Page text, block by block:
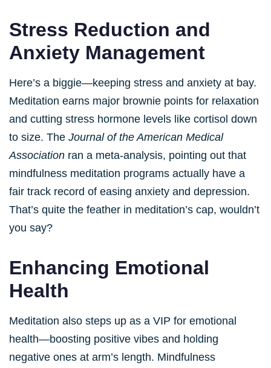
Stress Reduction and
Anxiety Management
Here’s a biggie—keeping stress and anxiety at bay.
Meditation earns major brownie points for relaxation
and cutting stress hormone levels like cortisol down
to size. The Journal of the American Medical
Association ran a meta-analysis, pointing out that
mindfulness meditation programs actually have a
fair track record of easing anxiety and depression.
That’s quite the feather in meditation’s cap, wouldn’t
you say?
Enhancing Emotional
Health
Meditation also steps up as a VIP for emotional
health—boosting positive vibes and holding
negative ones at arm’s length. Mindfulness